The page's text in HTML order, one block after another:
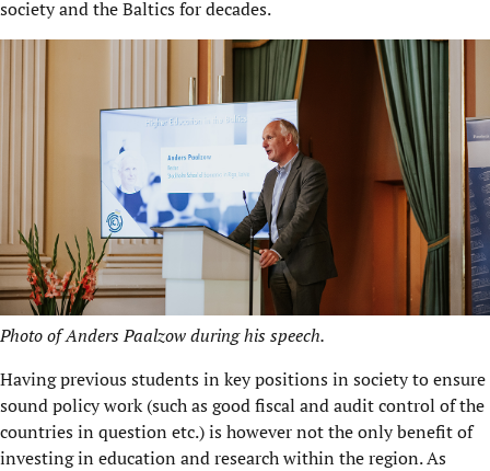
society and the Baltics for decades.
Photo of Anders Paalzow during his speech.
Having previous students in key positions in society to ensure
sound policy work (such as good fiscal and audit control of the
countries in question etc.) is however not the only benefit of
investing in education and research within the region. As